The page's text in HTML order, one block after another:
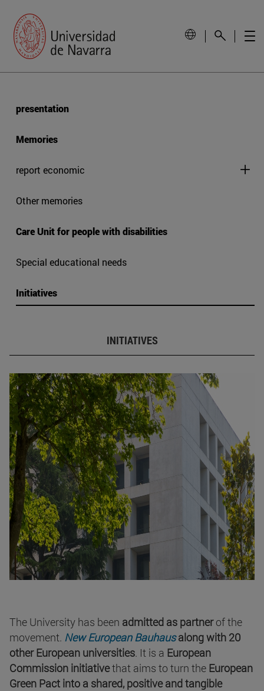
presentation
Memories
report economic
Other memories
Care Unit for people with disabilities
Special educational needs
Initiatives
INITIATIVES
The University has been admitted as partnerof the
movement. New European Bauhaus along with 20
other European universities. It is a European
Commission initiativethat aims to turn the European
Green Pact into a shared, positive and tangible